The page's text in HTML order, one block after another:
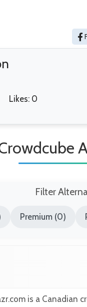
Likes: 0
Crowdcube
Filter
Premium (0)
is a Canadian